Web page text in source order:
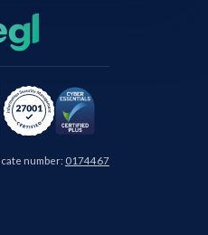
number: 0174467